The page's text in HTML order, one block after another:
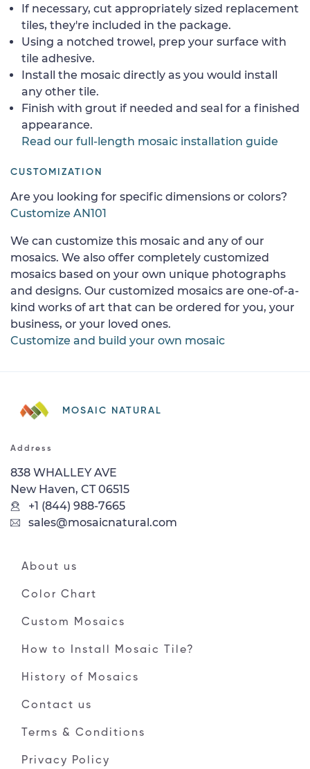
If necessary, cut appropriately sized replacement
tiles, they're included in the package.
Using a notched trowel, prep your surface with
tile adhesive.
Install the mosaic directly as you would install
any other tile.
Finish with grout if needed and seal for a finished
appearance.
Read our full-length mosaic installation guide
CUSTOMIZATION
Are you looking for specific dimensions or colors?
Customize AN101
We can customize this mosaic and any of our
mosaics. We also offer completely customized
mosaics based on your own unique photographs
and designs. Our customized mosaics are one-of-a-
kind works of art that can be ordered for you, your
business, or your loved ones.
Customize and build your own mosaic
MOSAIC NATURAL
Address
838 WHALLEY AVE
New Haven, CT 06515
+1 (844) 988-7665
sales@mosaicnatural.com
About us
Color Chart
Custom Mosaics
How to Install Mosaic Tile?
History of Mosaics
Contact us
Terms & Conditions
Privacy Policy